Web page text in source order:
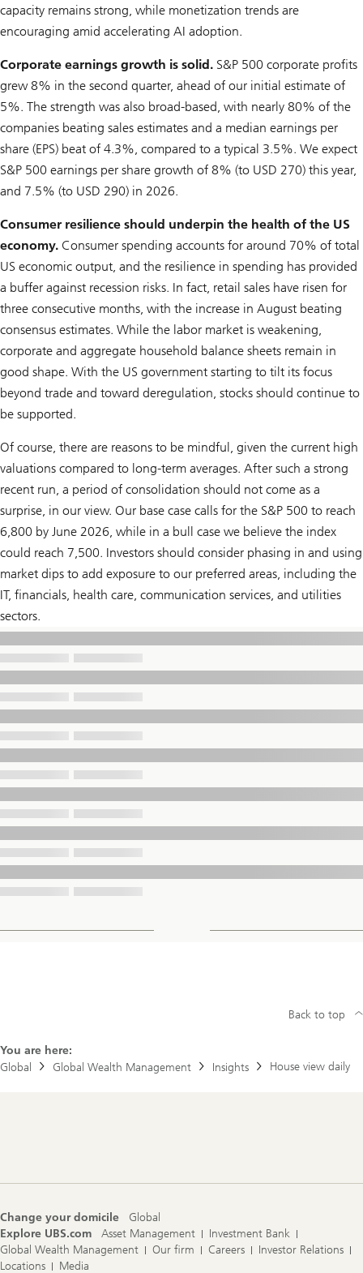
capacity remains strong, while monetization trends are
encouraging amid accelerating AI adoption.
Corporate earnings growth is solid. S&P 500 corporate profits
grew 8% in the second quarter, ahead of our initial estimate of
5%. The strength was also broad-based, with nearly 80% of the
companies beating sales estimates and a median earnings per
share (EPS) beat of 4.3%, compared to a typical 3.5%. We expect
S&P 500 earnings per share growth of 8% (to USD 270) this year,
and 7.5% (to USD 290) in 2026.
Consumer resilience should underpin the health of the US
economy. Consumer spending accounts for around 70% of total
US economic output, and the resilience in spending has provided
a buffer against recession risks. In fact, retail sales have risen for
three consecutive months, with the increase in August beating
consensus estimates. While the labor market is weakening,
corporate and aggregate household balance sheets remain in
good shape. With the US government starting to tilt its focus
beyond trade and toward deregulation, stocks should continue to
be supported.
Of course, there are reasons to be mindful, given the current high
valuations compared to long-term averages. After such a strong
recent run, a period of consolidation should not come as a
surprise, in our view. Our base case calls for the S&P 500 to reach
6,800 by June 2026, while in a bull case we believe the index
could reach 7,500. Investors should consider phasing in and using
market dips to add exposure to our preferred areas, including the
IT, financials, health care, communication services, and utilities
sectors.
You are here:
Global
Global Wealth Management Insights House view daily
Back to top
Change your domicile
Global
Explore UBS.com
Asset Management
Investment Bank
Global Wealth Management
Our firm Careers
Investor Relations
Locations
Media